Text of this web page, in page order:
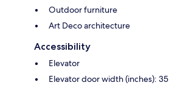
Outdoor furniture
Art Deco architecture
Accessibility
Elevator
Elevator door width (inches): 35